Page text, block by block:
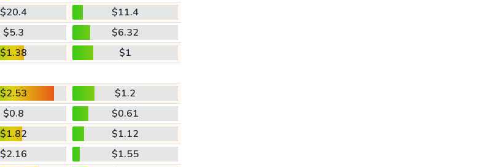
$20.4
$11.4
$5.3
$6.32
$1.38
$1
$2.53
$1.2
$0.8
$0.61
$1.82
$1.12
$2.16
$1.55